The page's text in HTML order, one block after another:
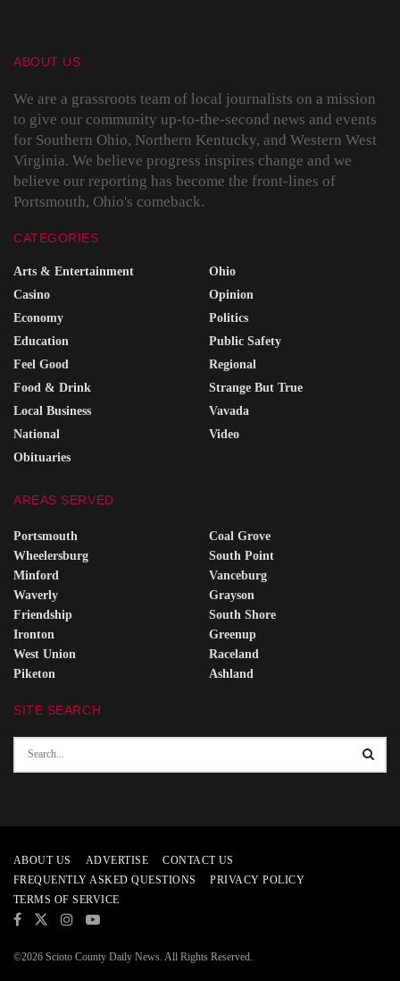
ABOUT US
We are a grassroots team of local journalists on a mission
to give our community up-to-the-second news and events
for Southern Ohio, Northern Kentucky, and Western West
Virginia. We believe progress inspires change and we
believe our reporting has become the front-lines of
Portsmouth, Ohio's comeback.
CATEGORIES
Arts & Entertainment
Casino
Economy
Education
Feel Good
Food & Drink
Local Business
National
Obituaries
Ohio
Opinion
Politics
Public Safety
Regional
Strange But True
Vavada
Video
AREAS SERVED
Portsmouth
Wheelersburg
Minford
Waverly
Friendship
Ironton
West Union
Piketon
Coal Grove
South Point
Vanceburg
Grayson
South Shore
Greenup
Raceland
Ashland
SITE SEARCH
ABOUT US ADVERTISE
CONTACT US
FREQUENTLY ASKED QUESTIONS
PRIVACY POLICY
TERMS OF SERVICE
©2026 Scioto County Daily News. All Rights Reserved.